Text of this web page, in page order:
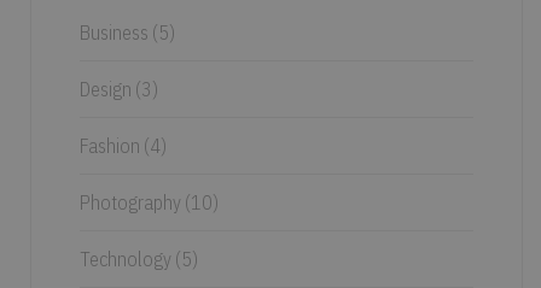
Business (5)
Design (3)
Fashion (4)
Photography (10)
Technology (5)